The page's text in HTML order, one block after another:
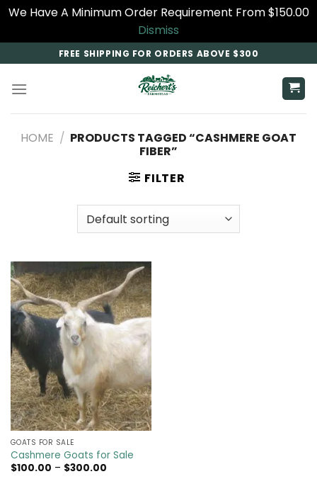
We Have A Minimum Order Requirement From $150.00
Dismiss
to
content
FREE SHIPPING FOR ORDERS ABOVE $300
HOME / PRODUCTS TAGGED “CASHMERE GOAT
FIBER”
FILTER
GOATS FOR SALE​
Cashmere Goats for Sale
$100.00 – $300.00Price